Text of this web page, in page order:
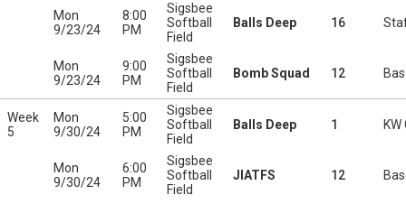
Mon
9/23/24
8:00
PM
Sigsbee
Softball
Field
Balls Deep 16
Mon
9/23/24
9:00
PM
Sigsbee
Softball
Field
Bomb Squad 12
Week
5
Mon
9/30/24
5:00
PM
Sigsbee
Softball
Field
Balls Deep 1
Mon
9/30/24
6:00
PM
Sigsbee
Softball
Field
JIATFS 12